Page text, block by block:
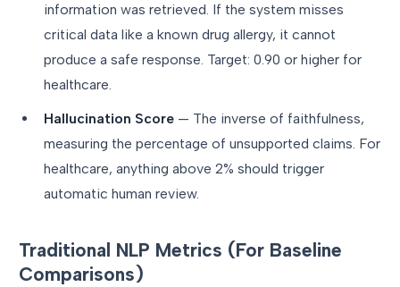
information was retrieved. If the system misses
critical data like a known drug allergy, it cannot
produce a safe response. Target: 0.90 or higher for
healthcare.
Hallucination Score — The inverse of faithfulness,
measuring the percentage of unsupported claims. For
healthcare, anything above 2% should trigger
automatic human review.
Traditional NLP Metrics (For Baseline
Comparisons)